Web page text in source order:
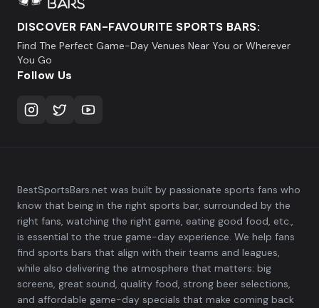
DISCOVER FAN-FAVOURITE SPORTS BARS:
Find The Perfect Game-Day Venues Near You or Wherever
You Go
Follow Us
BestSportsBars.net was built by passionate sports fans who
know that being in the right sports bar, surrounded by the
right fans, watching the right game, eating good food, etc.,
is essential to the true game-day experience. We help fans
find sports bars that align with their teams and leagues,
while also delivering the atmosphere that matters: big
screens, great sound, quality food, strong beer selections,
and affordable game-day specials that make coming back